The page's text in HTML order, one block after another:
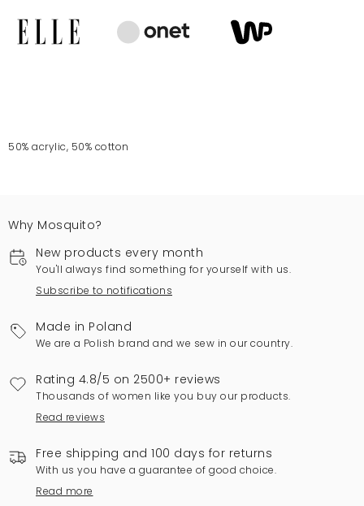
50% acrylic, 50% cotton
Why Mosquito?
New products every month
You'll always find something for yourself with us.
Subscribe to notifications
Made in Poland
We are a Polish brand and we sew in our country.
Rating 4.8/5 on 2500+ reviews
Thousands of women like you buy our products.
Read reviews
Free shipping and 100 days for returns
With us you have a guarantee of good choice.
Read more